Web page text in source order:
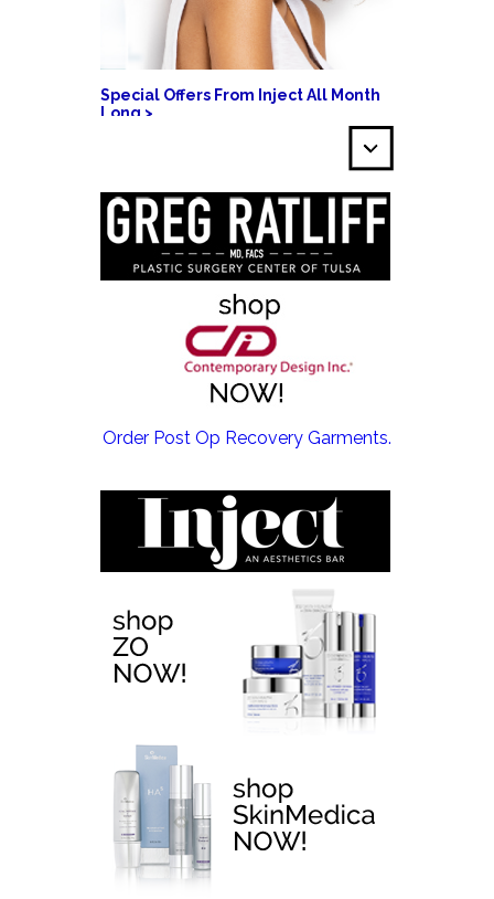
Special Offers From Inject All Month
Long >
EMSCULPT NEO >
EMTONE >
Order Post Op Recovery Garments.